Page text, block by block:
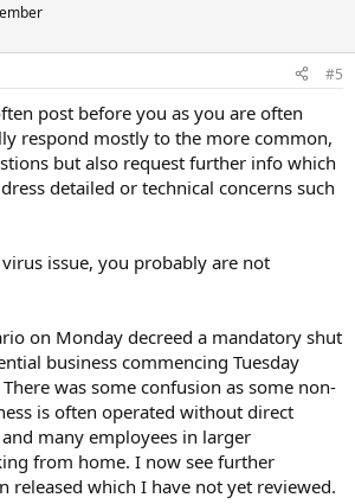
#5
post before you as you are often
respond mostly to the more common,
but also request further info which
detailed or technical concerns such
issue, you probably are not
on Monday decreed a mandatory shut
business commencing Tuesday
was some confusion as some non-
is often operated without direct
many employees in larger
from home. I now see further
released which I have not yet reviewed.